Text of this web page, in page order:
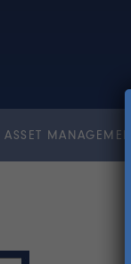
ASSET